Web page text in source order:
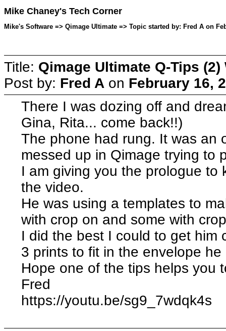
Mike Chaney's Tech Corner
Mike's Software => Qimage Ultimate => Topic started by: Fred A on
Title: Qimage Ultimate Q-Tips
Post by: Fred A on February 16,
There I was dozing off and
Gina, Rita... come back!!)
The phone had rung. It was an
messed up in Qimage trying to
I am giving you the prologue to
the video.
He was using a templates to
with crop on and some with
I did the best I could to get him
3 prints to fit in the envelope
Hope one of the tips helps you
Fred
https://youtu.be/sg9_7wdqk4s